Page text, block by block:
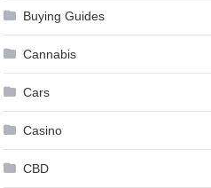
Buying Guides
Cannabis
Cars
Casino
CBD